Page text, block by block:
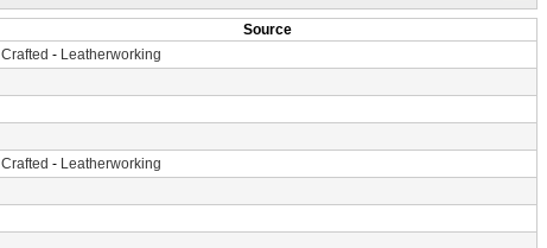
Source
Crafted - Leatherworking
Crafted - Leatherworking